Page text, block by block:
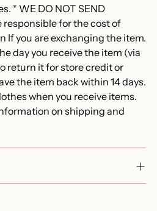
* WE DO NOT SEND
responsible for the cost of
If you are exchanging the item.
day you receive the item (via
return it for store credit or
the item back within 14 days.
when you receive items.
on shipping and